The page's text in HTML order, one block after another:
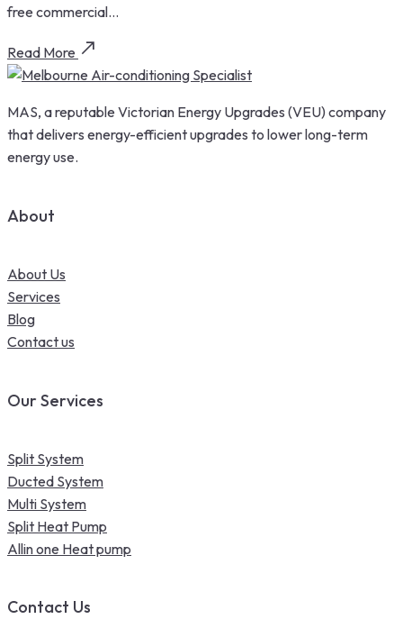
free commercial...
Read More
MAS, a reputable Victorian Energy Upgrades (VEU) company
that delivers energy-efficient upgrades to lower long-term
energy use.
About
About Us
Services
Blog
Contact us
Our Services
Split System
Ducted System
Multi System
Split Heat Pump
Allin one Heat pump
Contact Us